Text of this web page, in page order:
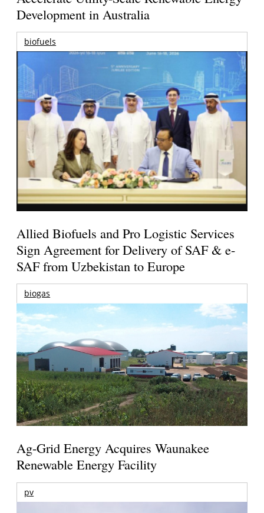
Development in Australia
biofuels
Allied Biofuels and Pro Logistic Services
Sign Agreement for Delivery of SAF & e-
SAF from Uzbekistan to Europe
biogas
Ag-Grid Energy Acquires Waunakee
Renewable Energy Facility
pv